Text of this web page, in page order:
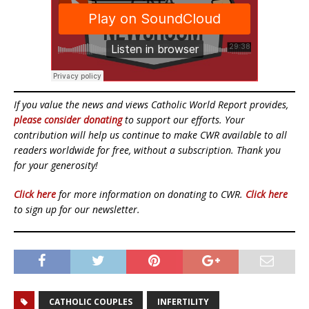
If you value the news and views Catholic World Report provides,
please consider donatingto support our efforts. Your
contribution will help us continue to make CWR available to all
readers worldwide for free, without a subscription. Thank you
for your generosity!
Click here for more information on donating to CWR. Click here
to sign up for our newsletter.
CATHOLIC COUPLES INFERTILITY